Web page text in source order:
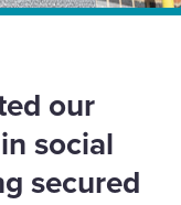
our
social
secured